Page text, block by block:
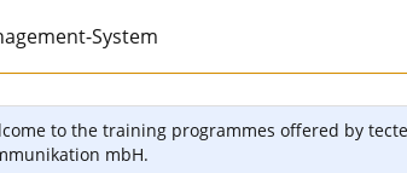
System
to the training programmes offered by
mbH.